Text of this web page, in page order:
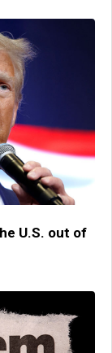
U.S. out of